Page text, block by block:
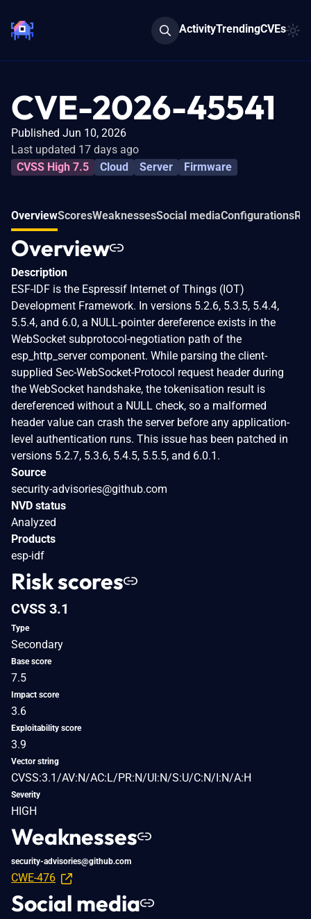
ActivityTrendingCVEs
CVE-2026-45541
Published Jun 10, 2026
Last updated 17 days ago
CVSS High 7.5
Cloud Server Firmware
OverviewScoresWeaknessesSocial mediaConfigurations
Overview
Description
ESF-IDF is the Espressif Internet of Things (IOT)
Development Framework. In versions 5.2.6, 5.3.5, 5.4.4,
5.5.4, and 6.0, a NULL-pointer dereference exists in the
WebSocket subprotocol-negotiation path of the
esp_http_server component. While parsing the client-
supplied Sec-WebSocket-Protocol request header during
the WebSocket handshake, the tokenisation result is
dereferenced without a NULL check, so a malformed
header value can crash the server before any application-
level authentication runs. This issue has been patched in
versions 5.2.7, 5.3.6, 5.4.5, 5.5.5, and 6.0.1.
Source
security-advisories@github.com
NVD status
Analyzed
Products
esp-idf
Risk scores
CVSS 3.1
Type
Secondary
Base score
7.5
Impact score
3.6
Exploitability score
3.9
Vector string
CVSS:3.1/AV:N/AC:L/PR:N/UI:N/S:U/C:N/I:N/A:H
Severity
HIGH
Weaknesses
security-advisories@github.com
CWE-476
Social media